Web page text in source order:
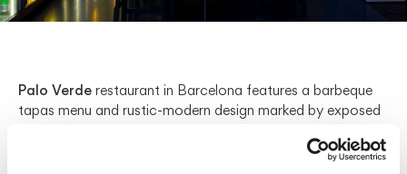
Palo Verde restaurant in Barcelona features a barbeque
tapas menu and rustic-modern design marked by exposed
Lievore